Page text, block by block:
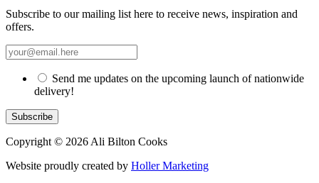
Subscribe to our mailing list here to receive news, inspiration and
offers.
Send me updates on the upcoming launch of nationwide
delivery!
Copyright © 2026 Ali Bilton Cooks
Website proudly created by Holler Marketing